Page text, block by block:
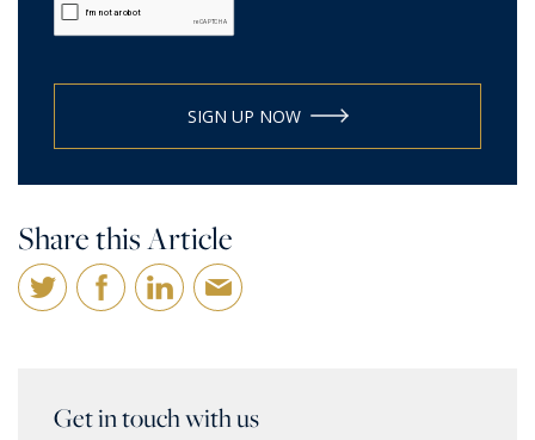
SIGN UP NOW
Share this Article
Get in touch with us